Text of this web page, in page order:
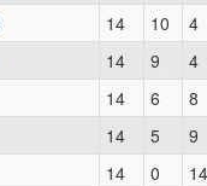
14 10
4
14 9
4
14 6
8
14 5
9
14 0
14